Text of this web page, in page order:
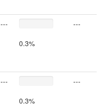
---
0.3%
---
---
0.3%
---